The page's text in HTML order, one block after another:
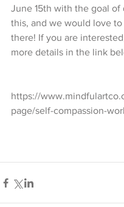
June 15th with the goal of
this, and we would love to
there! If you are
more details in the link
https://
page/self-compassion-